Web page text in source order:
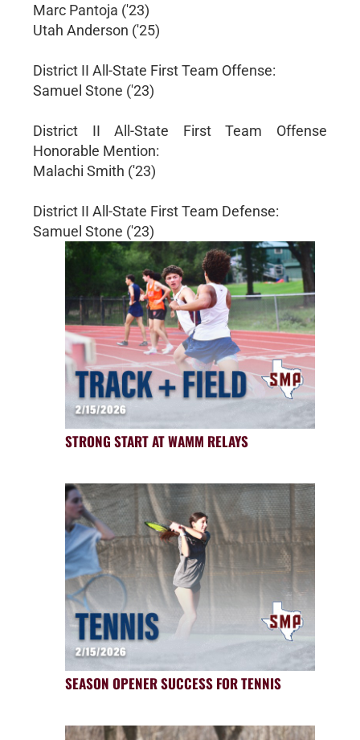
Marc Pantoja ('23)
Utah Anderson ('25)
District II All-State First Team Offense:
Samuel Stone ('23)
District II All-State First Team Offense
Honorable Mention:
Malachi Smith ('23)
District II All-State First Team Defense:
Samuel Stone ('23)
STRONG START AT WAMM RELAYS
SEASON OPENER SUCCESS FOR TENNIS